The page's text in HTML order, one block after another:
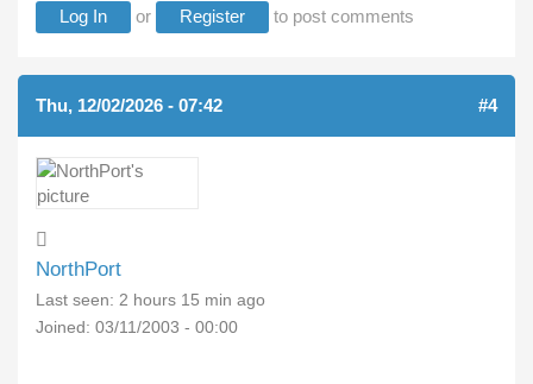
Log In or Register to post comments
Thu, 12/02/2026 - 07:42 #4
NorthPort
Last seen: 2 hours 15 min ago
Joined: 03/11/2003 - 00:00